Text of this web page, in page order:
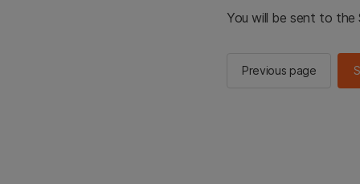
You will be sent to the
Previous page